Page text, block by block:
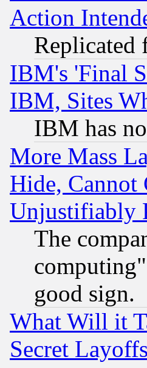
Action
Replicated
IBM's 'Final
IBM, Sites
IBM has
More Mass
Hide, Cannot
Unjustifiably
The
good sign.
What Will it
Secret